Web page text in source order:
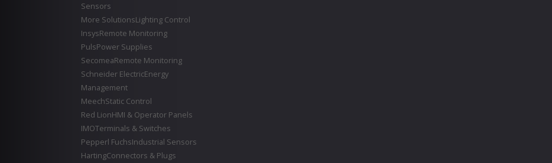
Sensors
More SolutionsLighting Control
InsysRemote Monitoring
PulsPower Supplies
SecomeaRemote Monitoring
Schneider ElectricEnergy
Management
MeechStatic Control
Red LionHMI & Operator Panels
IMOTerminals & Switches
Pepperl FuchsIndustrial Sensors
HartingConnectors & Plugs